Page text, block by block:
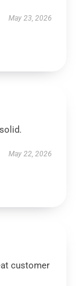
May 23, 2026
May 22, 2026
customer